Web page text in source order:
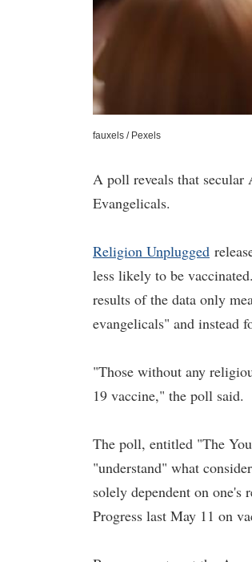
fauxels / Pexels
A poll reveals that secular
Evangelicals.
Religion Unplugged
less likely to be vaccinated.
results of the data only
evangelicals" and instead
"Those without any
19 vaccine," the poll said.
The poll, entitled "The
"understand" what
solely dependent on one's
Progress last May 11 on